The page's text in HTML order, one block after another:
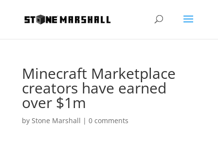
Minecraft Marketplace
creators have earned
over $1m
by Stone Marshall | 0 comments